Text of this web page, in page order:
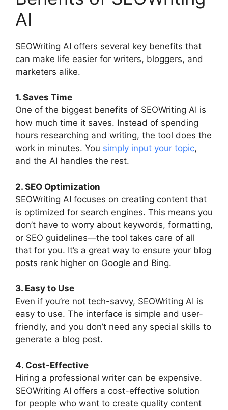
AI
SEOWriting AI offers several key benefits that
can make life easier for writers, bloggers, and
marketers alike.
1. Saves Time
One of the biggest benefits of SEOWriting AI is
how much time it saves. Instead of spending
hours researching and writing, the tool does the
work in minutes. You simply input your topic,
and the AI handles the rest.
2. SEO Optimization
SEOWriting AI focuses on creating content that
is optimized for search engines. This means you
don’t have to worry about keywords, formatting,
or SEO guidelines—the tool takes care of all
that for you. It’s a great way to ensure your blog
posts rank higher on Google and Bing.
3. Easy to Use
Even if you’re not tech-savvy, SEOWriting AI is
easy to use. The interface is simple and user-
friendly, and you don’t need any special skills to
generate a blog post.
4. Cost-Effective
Hiring a professional writer can be expensive.
SEOWriting AI offers a cost-effective solution
for people who want to create quality content